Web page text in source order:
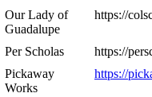
Our Lady of
Guadalupe
https://
Per Scholas
https://
Pickaway
Works
https://